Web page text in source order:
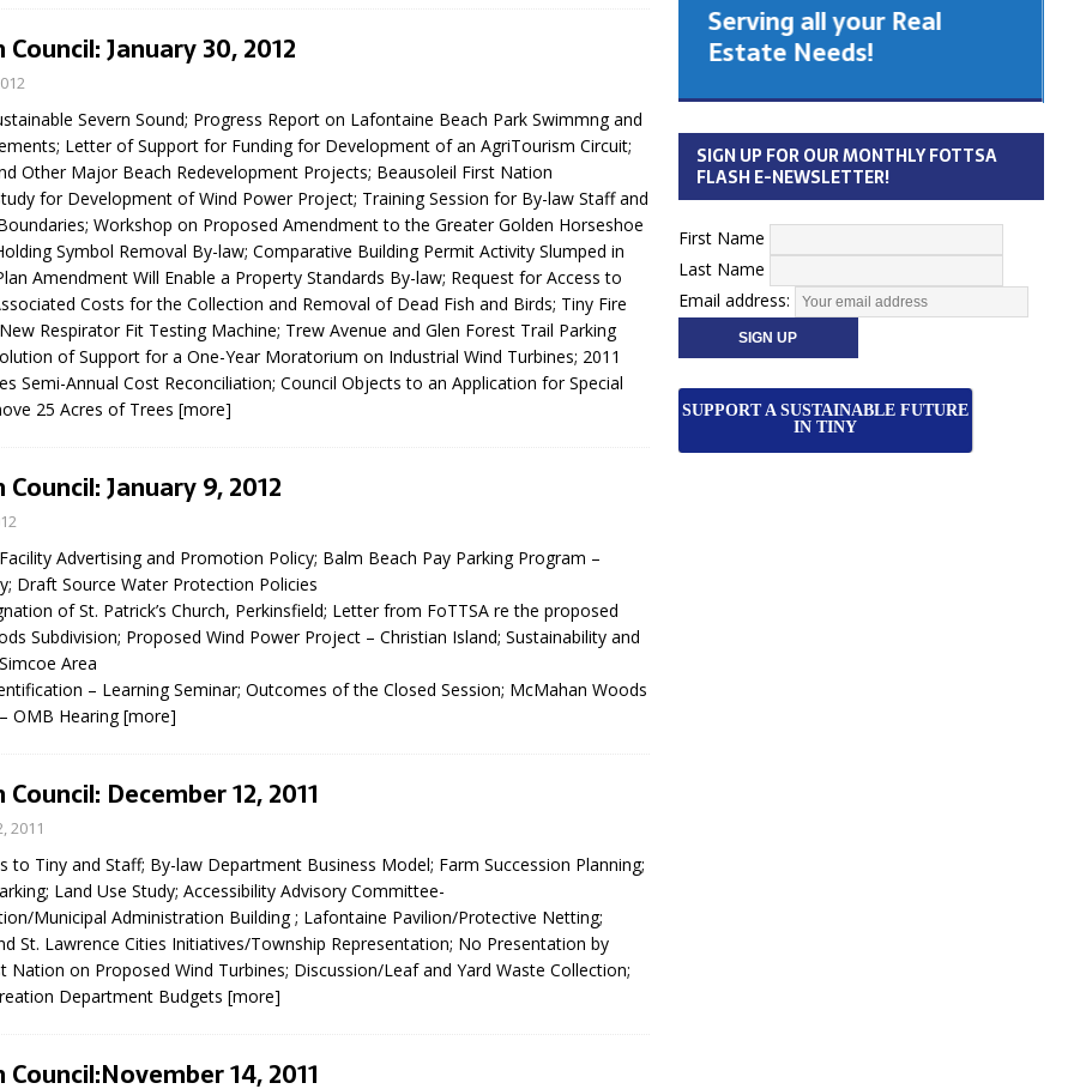
January 30, 2012
Severn Sound; Progress Report on Lafontaine Beach Park Swimmng and
Letter of Support for Funding for Development of an AgriTourism Circuit;
Other Major Beach Redevelopment Projects; Beausoleil First Nation
for Development of Wind Power Project; Training Session for By-law Staff and
Workshop on Proposed Amendment to the Greater Golden Horseshoe
Symbol Removal By-law; Comparative Building Permit Activity Slumped in
Amendment Will Enable a Property Standards By-law; Request for Access to
Costs for the Collection and Removal of Dead Fish and Birds; Tiny Fire
Respirator Fit Testing Machine; Trew Avenue and Glen Forest Trail Parking
of Support for a One-Year Moratorium on Industrial Wind Turbines; 2011
Semi-Annual Cost Reconciliation; Council Objects to an Application for Special
25 Acres of Trees [more]
January 9, 2012
Advertising and Promotion Policy; Balm Beach Pay Parking Program –
Draft Source Water Protection Policies
of St. Patrick’s Church, Perkinsfield; Letter from FoTTSA re the proposed
Subdivision; Proposed Wind Power Project – Christian Island; Sustainability and
Area
– Learning Seminar; Outcomes of the Closed Session; McMahan Woods
OMB Hearing[more]
December 12, 2011
2011
to Tiny and Staff; By-law Department Business Model; Farm Succession Planning;
Land Use Study; Accessibility Advisory Committee-
Municipal Administration Building ; Lafontaine Pavilion/Protective Netting;
St. Lawrence Cities Initiatives/Township Representation; No Presentation by
Nation on Proposed Wind Turbines; Discussion/Leaf and Yard Waste Collection;
Department Budgets [more]
14, 2011
BAY -
TEAM LUXURY
Monday October 26, 2026
Your Community. Your Future. Your
vote[more]
Serving all your Real
Estate Needs!
SIGN UP FOR OUR MONTHLY FOTTSA
FLASH E-NEWSLETTER!
First Name
Last Name
Email address:
SUPPORT A SUSTAINABLE FUTURE
IN TINY